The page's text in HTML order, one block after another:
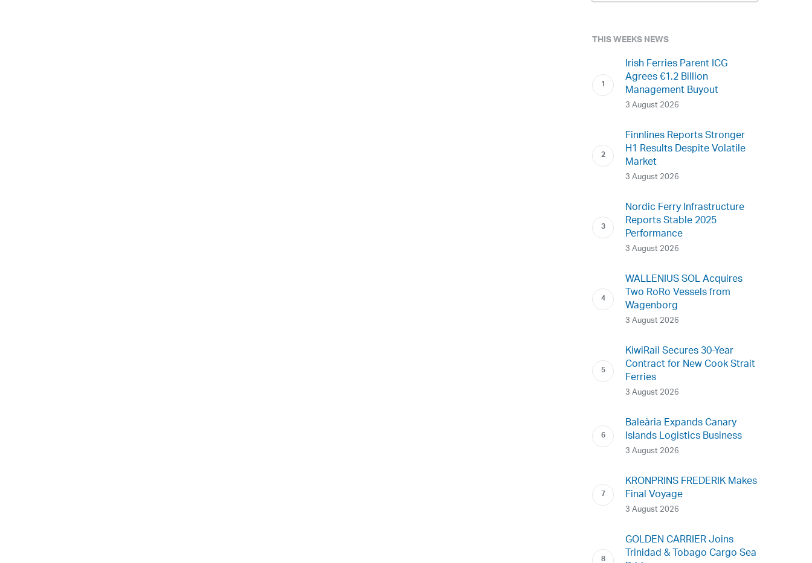
THIS WEEKS NEWS
Irish Ferries Parent ICG
Agrees €1.2 Billion
Management Buyout
3 August 2026
Finnlines Reports Stronger
H1 Results Despite Volatile
Market
3 August 2026
Nordic Ferry Infrastructure
Reports Stable 2025
Performance
3 August 2026
WALLENIUS SOL Acquires
Two RoRo Vessels from
Wagenborg
3 August 2026
KiwiRail Secures 30-Year
Contract for New Cook Strait
Ferries
3 August 2026
Baleària Expands Canary
Islands Logistics Business
3 August 2026
KRONPRINS FREDERIK Makes
Final Voyage
3 August 2026
GOLDEN CARRIER Joins
Trinidad & Tobago Cargo Sea